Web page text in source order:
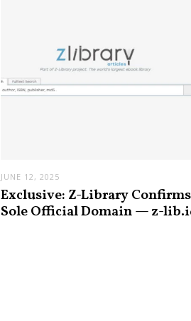
JUNE 12, 2025
Exclusive: Z-Library Confirms
Sole Official Domain — z-